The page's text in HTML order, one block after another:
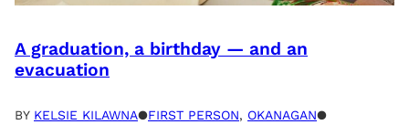
A graduation, a birthday — and an
evacuation
BY KELSIE KILAWNA●FIRST PERSON, OKANAGAN●